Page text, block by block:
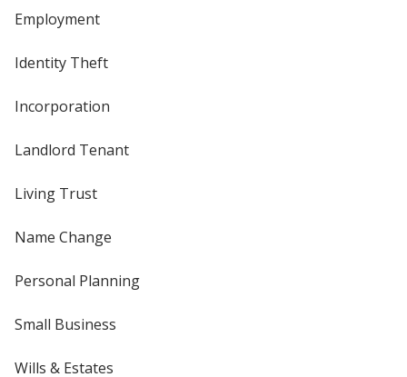
Employment
Identity Theft
Incorporation
Landlord Tenant
Living Trust
Name Change
Personal Planning
Small Business
Wills & Estates